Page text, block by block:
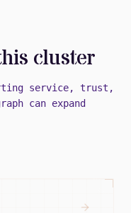
cluster
service, trust,
can expand